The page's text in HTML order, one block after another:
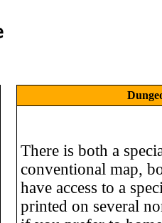
There is both a
conventional map,
have access to a
printed on several